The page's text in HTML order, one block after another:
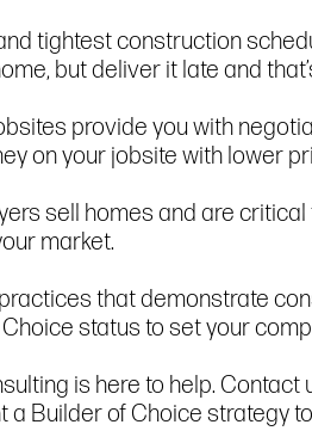
tightest construction
but deliver it late and
provide you with
on your jobsite with lower
sell homes and are
market.
that demonstrate
status to set your
is here to help. Contact
a Builder of Choice strategy